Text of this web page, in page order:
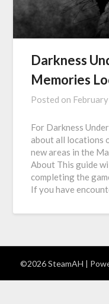
Darkness
Memories
Posted on
For Darkness
about all locations
new areas in the
About This guide
completing the
If you have
©2026 SteamAH |